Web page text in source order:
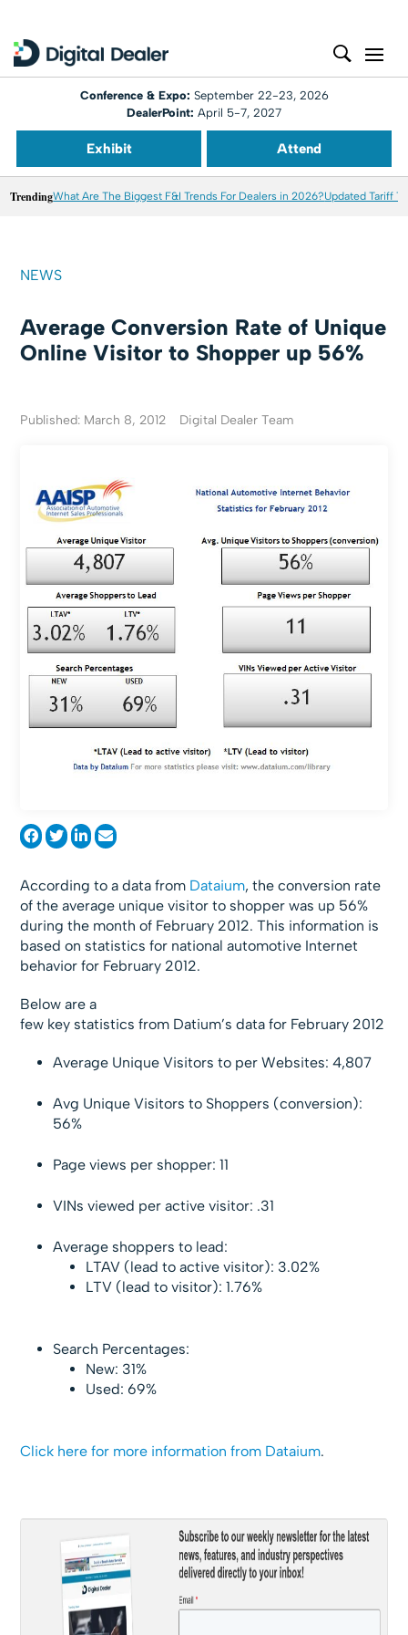
Conference & Expo: September 22-23, 2026
DealerPoint: April 5-7, 2027
Exhibit Attend
TrendingWhat Are The Biggest F&I Trends For Dealers in 2026?Updated Tariff
NEWS
Average Conversion Rate of Unique
Online Visitor to Shopper up 56%
Published: March 8, 2012 Digital Dealer Team
According to a data from Dataium, the conversion rate
of the average unique visitor to shopper was up 56%
during the month of February 2012. This information is
based on statistics for national automotive Internet
behavior for February 2012.
Below are a
few key statistics from Datium’s data for February 2012
Average Unique Visitors to per Websites: 4,807
Avg Unique Visitors to Shoppers (conversion):
56%
Page views per shopper: 11
VINs viewed per active visitor: .31
Average shoppers to lead:
LTAV (lead to active visitor): 3.02%
LTV (lead to visitor): 1.76%
Search Percentages:
New: 31%
Used: 69%
Click here for more information from Dataium.